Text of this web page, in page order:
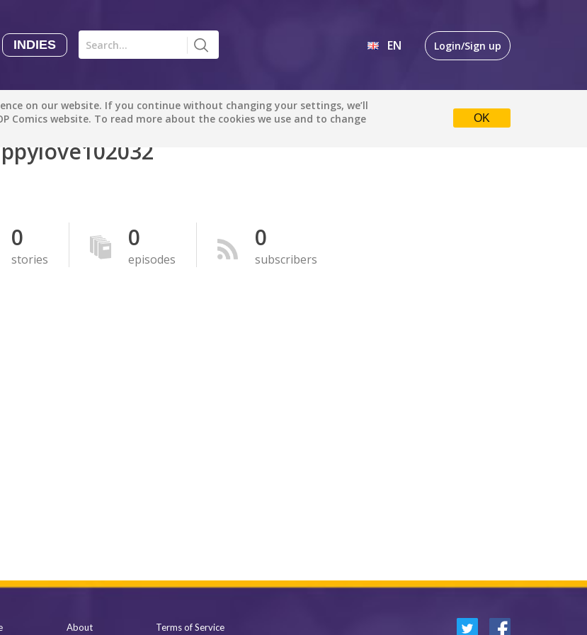
INDIES
Manga Tutorials with Sophie-chan
Sophie-chan
Disney Manga
EN Login/Sign up
on our website. If you continue without changing your settings, we’ll
Comics website. To read more about the cookies we use and to change
OK
0
stories
0
episodes
0
subscribers
About Terms of Service